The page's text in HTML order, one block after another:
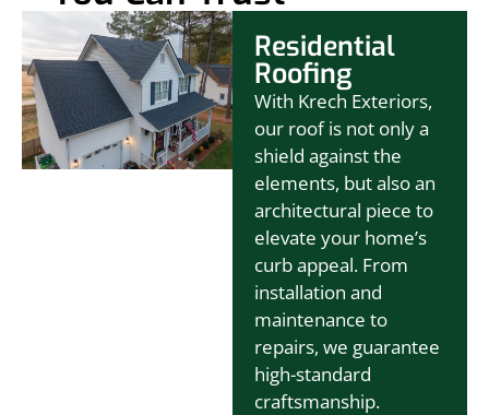
Residential
Roofing
With Krech Exteriors,
our roof is not only a
shield against the
elements, but also an
architectural piece to
elevate your home’s
curb appeal. From
installation and
maintenance to
repairs, we guarantee
high-standard
craftsmanship.